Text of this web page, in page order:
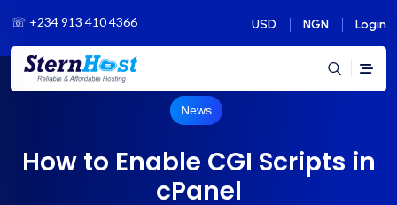
☏ +234 913 410 4366 USD NGN Login
News
How to Enable CGI Scripts in
cPanel